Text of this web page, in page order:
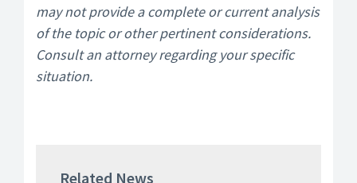
may not provide a complete or current analysis
of the topic or other pertinent considerations.
Consult an attorney regarding your specific
situation.
Related News